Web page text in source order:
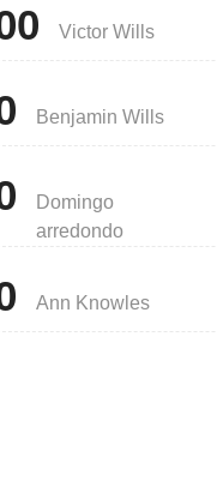
Victor Wills
Benjamin Wills
Domingo
arredondo
Ann Knowles